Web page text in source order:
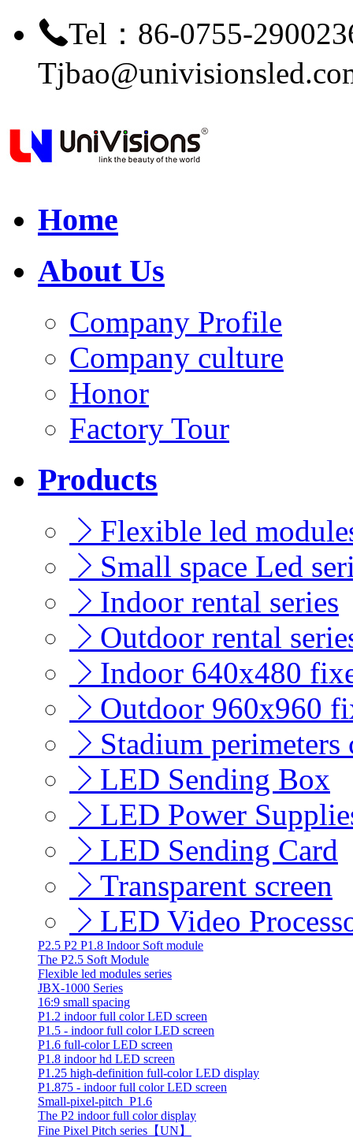
Tel：86-0755-
Home
About Us
Company Profile
Company culture
Honor
Factory Tour
Products
Flexible led
Small space Led
Indoor rental series
Outdoor rental
Indoor 640x480
Outdoor 960x960
Stadium perimeters
LED Sending Box
LED Power
LED Sending Card
Transparent screen
LED Video
P2.5 P2 P1.8 Indoor Soft module
The P2.5 Soft Module
Flexible led modules series
JBX-1000 Series
16:9 small spacing
P1.2 indoor full color LED screen
P1.5 - indoor full color LED screen
P1.6 full-color LED screen
P1.8 indoor hd LED screen
P1.25 high-definition full-color LED display
P1.875 - indoor full color LED screen
Small-pixel-pitch_P1.6
The P2 indoor full color display
Fine Pixel Pitch series【UN】